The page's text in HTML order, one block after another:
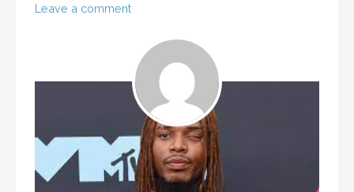
Leave a comment